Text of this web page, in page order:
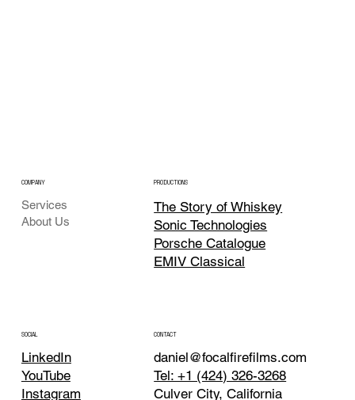
COMPANY
Services
About Us
PRODUCTIONS
The Story of Whiskey
Sonic Technologies
Porsche Catalogue
EMIV Classical
SOCIAL
LinkedIn
YouTube
Instagram
CONTACT
daniel@focalfirefilms.com
Tel: +1 (424) 326-3268
Culver City, California